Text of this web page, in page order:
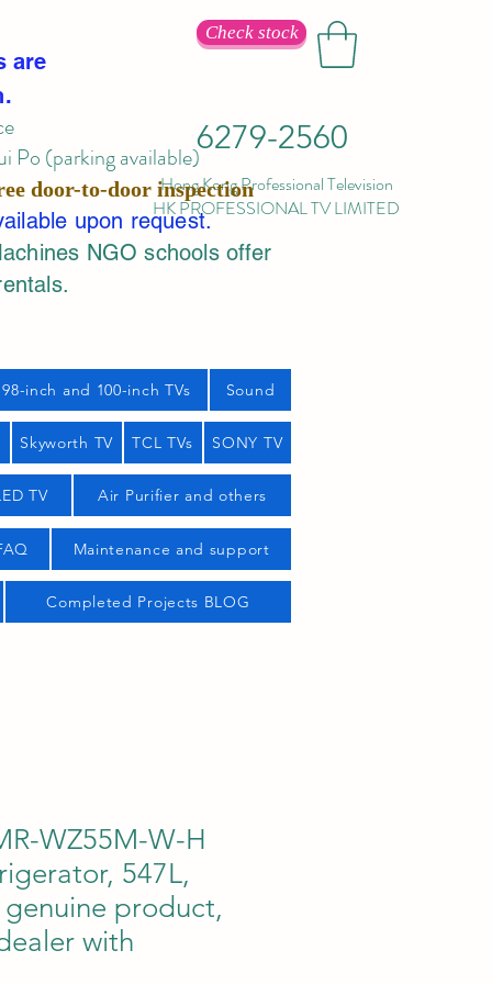
Check stock
6279-2560
Hong Kong Professional Television
HK PROFESSIONAL TV LIMITED
are
Po (parking available)
door-to-door inspection
upon request.
NGO schools offer
98-inch and 100-inch TVs Sound
Skyworth TV TCL TVs SONY TV
TV Air Purifier and others
Maintenance and support
Completed Projects BLOG
WZ55M-W-H
547L,
product,
with